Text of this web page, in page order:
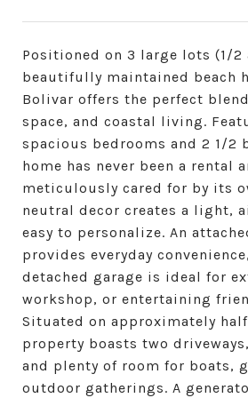
Positioned on 3 large lots (1/2
beautifully maintained beach
Bolivar offers the perfect
space, and coastal living.
spacious bedrooms and 2 1/2
home has never been a rental
meticulously cared for by its
neutral decor creates a light,
easy to personalize. An
provides everyday
detached garage is ideal for
workshop, or entertaining
Situated on approximately
property boasts two
and plenty of room for boats,
outdoor gatherings. A